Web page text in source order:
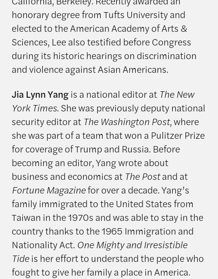
honorary degree from Tufts University and
elected to the American Academy of Arts &
Sciences, Lee also testified before Congress
during its historic hearings on discrimination
and violence against Asian Americans.
Jia Lynn Yangis a national editor at The New
York Times. She was previously deputy national
security editor at The Washington Post, where
she was part of a team that won a Pulitzer Prize
for coverage of Trump and Russia. Before
becoming an editor, Yang wrote about
business and economics at The Postand at
Fortune Magazinefor over a decade. Yang’s
family immigrated to the United States from
Taiwan in the 1970s and was able to stay in the
country thanks to the 1965 Immigration and
Nationality Act. One Mighty and Irresistible
Tideis her effort to understand the people who
fought to give her family a place in America.